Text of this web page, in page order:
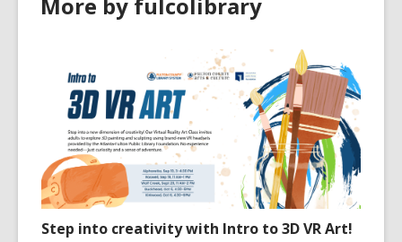
Step into creativity with Intro to 3D VR Art!